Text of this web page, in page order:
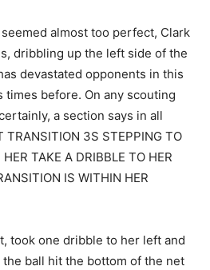
almost too perfect, Clark
dribbling up the left side of the
devastated opponents in this
times before. On any scouting
a section says in all
TRANSITION 3S STEPPING TO
TAKE A DRIBBLE TO HER
IS WITHIN HER
took one dribble to her left and
ball hit the bottom of the net